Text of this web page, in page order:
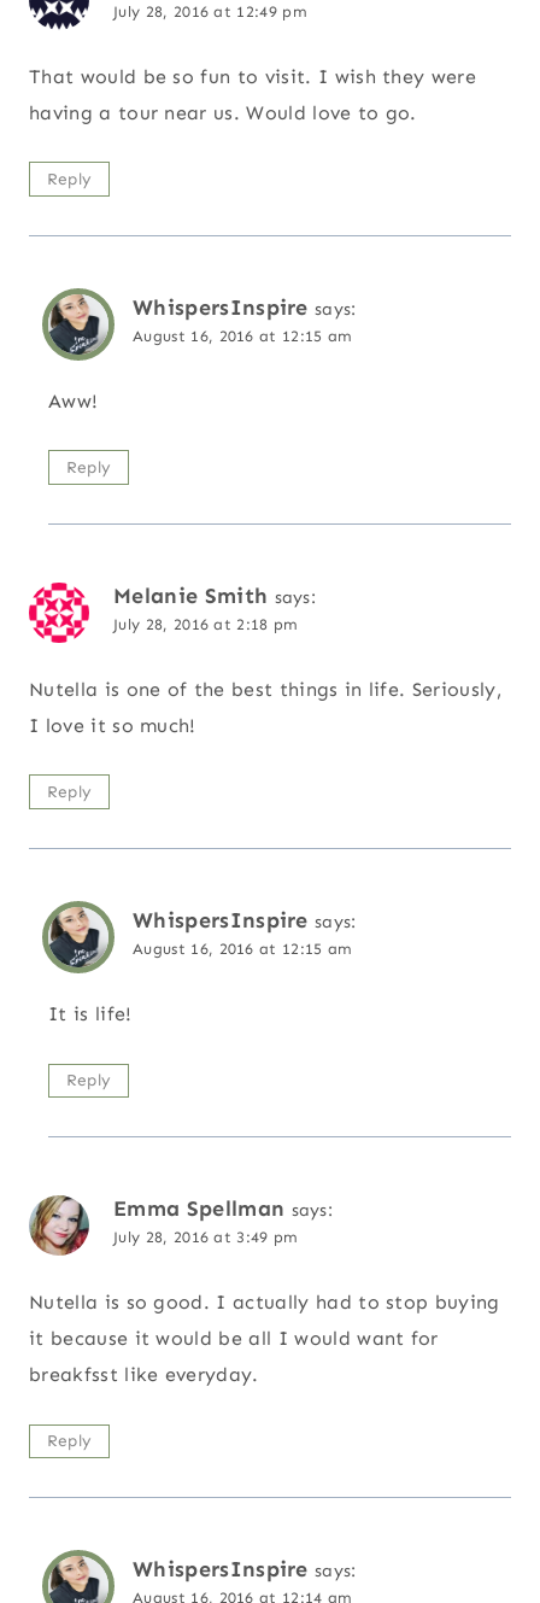
July 28, 2016 at 12:49 pm
That would be so fun to visit. I wish they were
having a tour near us. Would love to go.
Reply
WhispersInspire says:
August 16, 2016 at 12:15 am
Aww!
Reply
Melanie Smith says:
July 28, 2016 at 2:18 pm
Nutella is one of the best things in life. Seriously,
I love it so much!
Reply
WhispersInspire says:
August 16, 2016 at 12:15 am
It is life!
Reply
Emma Spellman says:
July 28, 2016 at 3:49 pm
Nutella is so good. I actually had to stop buying
it because it would be all I would want for
breakfsst like everyday.
Reply
WhispersInspire says:
August 16, 2016 at 12:14 am